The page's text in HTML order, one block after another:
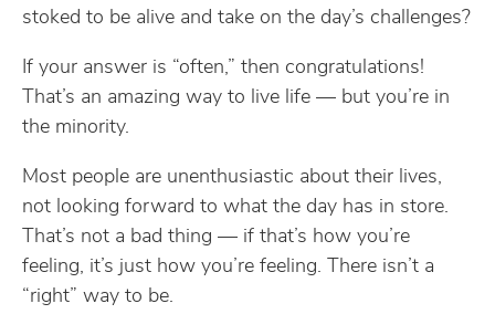
stoked to be alive and take on the day’s challenges?
If your answer is “often,” then congratulations!
That’s an amazing way to live life — but you’re in
the minority.
Most people are unenthusiastic about their lives,
not looking forward to what the day has in store.
That’s not a bad thing — if that’s how you’re
feeling, it’s just how you’re feeling. There isn’t a
“right” way to be.